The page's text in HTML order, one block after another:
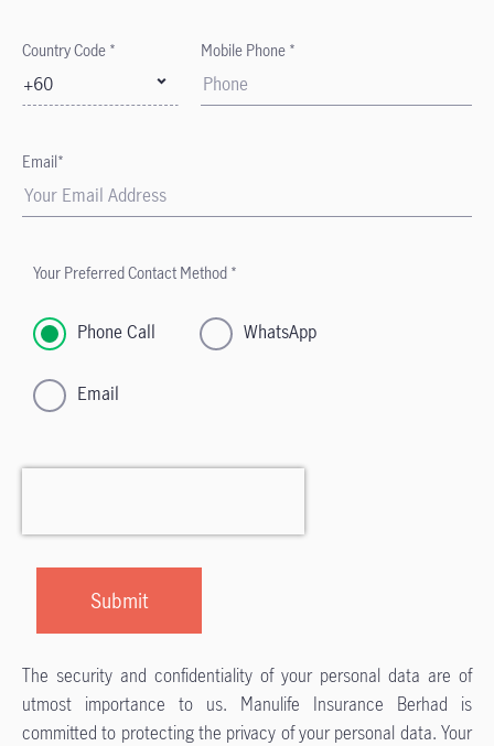
Country Code *
+60
Mobile Phone *
Email*
Your Preferred Contact Method *
Phone Call WhatsApp
Email
The security and confidentiality of your personal data are of
utmost importance to us. Manulife Insurance Berhad is
committed to protecting the privacy of your personal data. Your